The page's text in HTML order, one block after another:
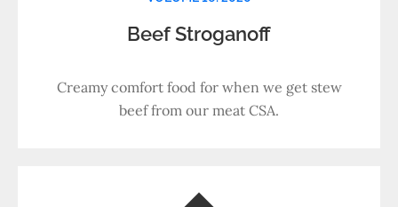
Beef Stroganoff
Creamy comfort food for when we get stew
beef from our meat CSA.